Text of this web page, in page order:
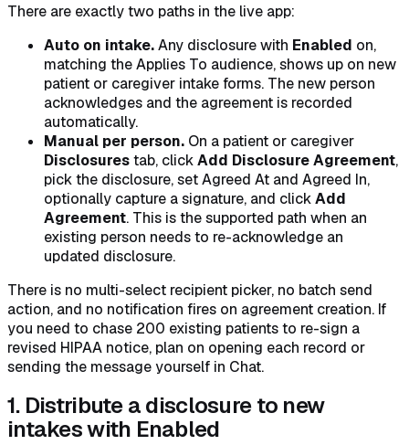
There are exactly two paths in the live app:
Auto on intake.Any disclosure with Enabled on,
matching the Applies To audience, shows up on new
patient or caregiver intake forms. The new person
acknowledges and the agreement is recorded
automatically.
Manual per person. On a patient or caregiver
Disclosurestab, clickAdd Disclosure Agreement,
pick the disclosure, set Agreed At and Agreed In,
optionally capture a signature, and clickAdd
Agreement. This is the supported path when an
existing person needs to re-acknowledge an
updated disclosure.
There is no multi-select recipient picker, no batch send
action, and no notification fires on agreement creation. If
you need to chase 200 existing patients to re-sign a
revised HIPAA notice, plan on opening each record or
sending the message yourself in Chat.
1. Distribute a disclosure to new
intakes with Enabled